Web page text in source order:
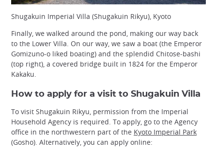
Shugakuin Imperial Villa (Shugakuin Rikyu), Kyoto
Finally, we walked around the pond, making our way back
to the Lower Villa. On our way, we saw a boat (the Emperor
Gomizuno-o liked boating) and the splendid Chitose-bashi
(top right), a covered bridge built in 1824 for the Emperor
Kakaku.
How to apply for a visit to Shugakuin Villa
To visit Shugakuin Rikyu, permission from the Imperial
Household Agency is required. To apply, go to the Agency
office in the northwestern part of the Kyoto Imperial Park
(Gosho). Alternatively, you can apply online: